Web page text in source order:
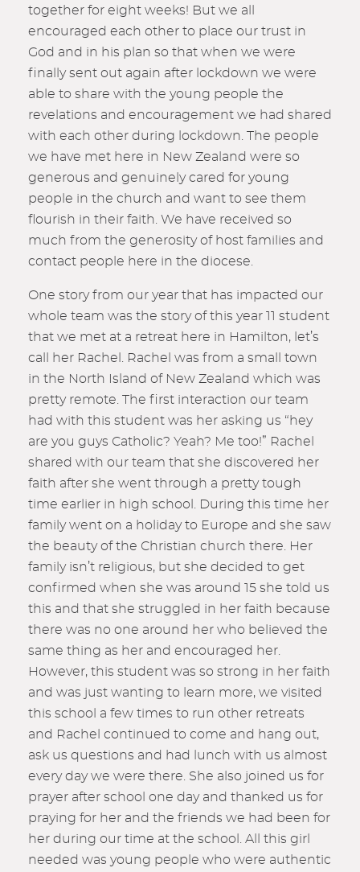
together for eight weeks! But we all
encouraged each other to place our trust in
God and in his plan so that when we were
finally sent out again after lockdown we were
able to share with the young people the
revelations and encouragement we had shared
with each other during lockdown. The people
we have met here in New Zealand were so
generous and genuinely cared for young
people in the church and want to see them
flourish in their faith. We have received so
much from the generosity of host families and
contact people here in the diocese.
One story from our year that has impacted our
whole team was the story of this year 11 student
that we met at a retreat here in Hamilton, let’s
call her Rachel. Rachel was from a small town
in the North Island of New Zealand which was
pretty remote. The first interaction our team
had with this student was her asking us “hey
are you guys Catholic? Yeah? Me too!” Rachel
shared with our team that she discovered her
faith after she went through a pretty tough
time earlier in high school. During this time her
family went on a holiday to Europe and she saw
the beauty of the Christian church there. Her
family isn’t religious, but she decided to get
confirmed when she was around 15 she told us
this and that she struggled in her faith because
there was no one around her who believed the
same thing as her and encouraged her.
However, this student was so strong in her faith
and was just wanting to learn more, we visited
this school a few times to run other retreats
and Rachel continued to come and hang out,
ask us questions and had lunch with us almost
every day we were there. She also joined us for
prayer after school one day and thanked us for
praying for her and the friends we had been for
her during our time at the school. All this girl
needed was young people who were authentic